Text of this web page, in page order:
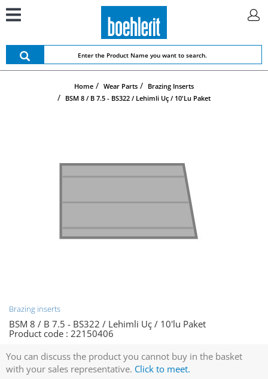
Home Wear Parts
Brazing Inserts
BSM 8 / B 7.5 - BS322 / Lehimli Uç / 10'lu Paket
Brazing inserts
BSM 8 / B 7.5 - BS322 / Lehimli Uç / 10'lu Paket
Product code : 22150406
You can discuss the product you cannot buy in the basket
with your sales representative. Click to meet.